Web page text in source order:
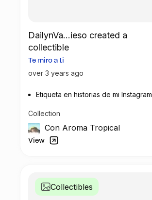
DailynVa...ieso created a
collectible
Te miro a ti
over 3 years ago
Etiqueta en historias de mi Instagram
Collection
Con Aroma Tropical
View
Collectibles